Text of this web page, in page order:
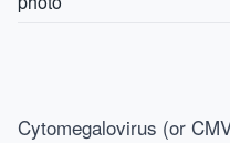
Cytomegalovirus (or